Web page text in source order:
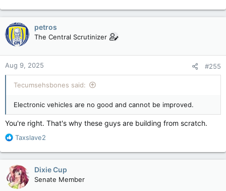
petros
The Central Scrutinizer
Aug 9, 2025 #255
Tecumsehsbones said:
Electronic vehicles are no good and cannot be improved.
You're right. That's why these guys are building from scratch.
R
a
c
t
i
Taxslave2
Dixie Cup
Senate Member